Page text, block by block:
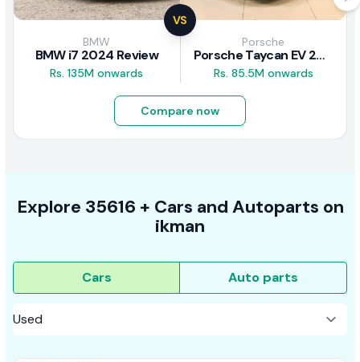
VS
BMW
BMW i7 2024 Review
Rs. 135M onwards
Porsche
Porsche Taycan EV 2024 Review
Rs. 85.5M onwards
Compare now
Explore 35616 + Cars and Autoparts on
ikman
Cars Auto parts